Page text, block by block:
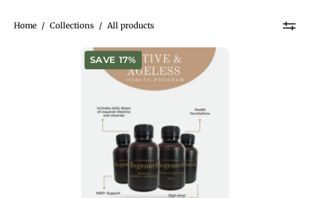
Home / Collections / All products
Active
&
Ageless
Program
SAVE 17%